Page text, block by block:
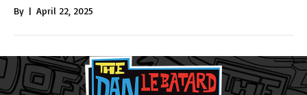
By | April 22, 2025